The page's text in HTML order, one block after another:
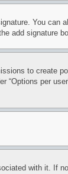
You can
add signature
to create
“Options per
with it. If